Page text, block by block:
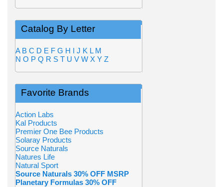
Catalog By Letter
A B C D E F G H I J K L M
N O P Q R S T U V W X Y Z
Favorite Brands
Action Labs
Kal Products
Premier One Bee Products
Solaray Products
Source Naturals
Natures Life
Natural Sport
Source Naturals 30% OFF MSRP
Planetary Formulas 30% OFF